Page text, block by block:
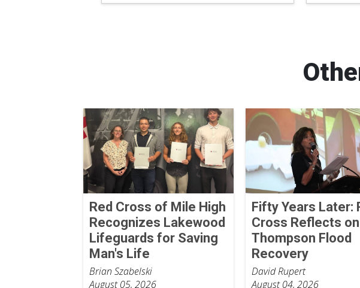
Red Cross of Mile High
Recognizes Lakewood
Lifeguards for Saving
Man's Life
Brian Szabelski
August 05, 2026
Fifty Years Later:
Cross Reflects
Thompson Flood
Recovery
David Rupert
August 04, 2026